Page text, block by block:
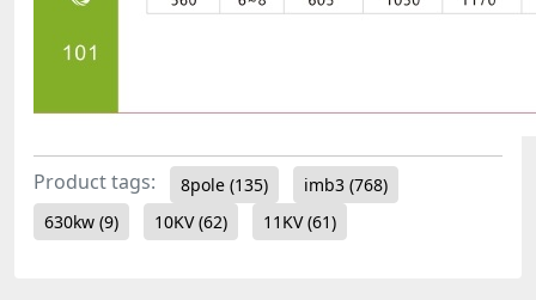
Product tags: 8pole (135) imb3 (768)
630kw (9) 10KV(62) 11KV(61)